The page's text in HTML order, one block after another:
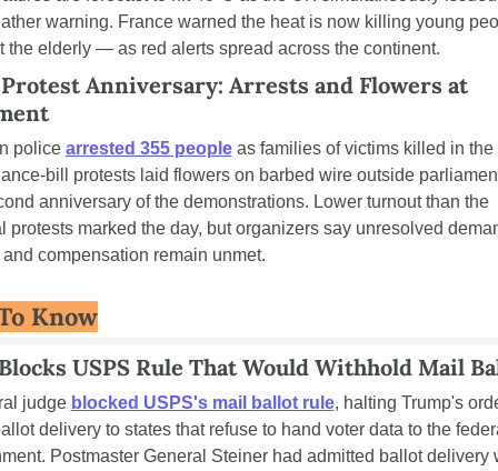
warning. France warned the heat is now killing young
the elderly — as red alerts spread across the continent.
Anniversary: Arrests and Flowers at
police arrested 355 people as families of victims killed in the
bill protests laid flowers on barbed wire outside
anniversary of the demonstrations. Lower turnout than the
protests marked the day, but organizers say unresolved
compensation remain unmet.
Know
USPS Rule That Would Withhold Mail
judge blocked USPS's mail ballot rule, halting Trump's
delivery to states that refuse to hand voter data to the
Postmaster General Steiner had admitted ballot delivery